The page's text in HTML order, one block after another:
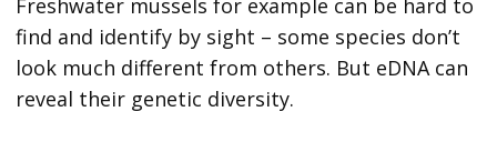
Freshwater mussels for example can be hard to
find and identify by sight – some species don’t
look much different from others. But eDNA can
reveal their genetic diversity.